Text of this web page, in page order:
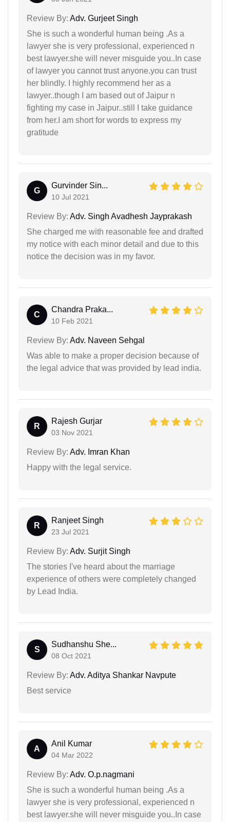
Review By: Adv. Gurjeet Singh
She is such a wonderful human being .As a
lawyer she is very professional, experienced n
best lawyer.she will never misguide you..In case
of lawyer you cannot trust anyone.you can trust
her blindly. I highly recommend her as a
lawyer..though I am based out of Jaipur n
fighting my case in Jaipur..still I take guidance
from her.I am short for words to express my
gratitude
G
Gurvinder Sin...
10 Jul 2021
Review By: Adv. Singh Avadhesh Jayprakash
She charged me with reasonable fee and drafted
my notice with each minor detail and due to this
notice the decision was in my favor.
C
Chandra Praka...
10 Feb 2021
Review By: Adv. Naveen Sehgal
Was able to make a proper decision because of
the legal advice that was provided by lead india.
R
Rajesh Gurjar
03 Nov 2021
Review By: Adv. Imran Khan
Happy with the legal service.
R
Ranjeet Singh
23 Jul 2021
Review By: Adv. Surjit Singh
The stories I've heard about the marriage
experience of others were completely changed
by Lead India.
S
Sudhanshu She...
08 Oct 2021
Review By: Adv. Aditya Shankar Navpute
Best service
A
Anil Kumar
04 Mar 2022
Review By: Adv. O.p.nagmani
She is such a wonderful human being .As a
lawyer she is very professional, experienced n
best lawyer.she will never misguide you..In case